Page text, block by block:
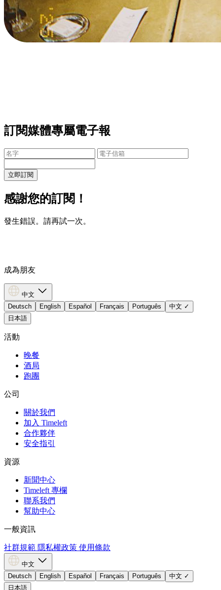
訂閱媒體專屬電子報
立即訂閱
感謝您的訂閱！
發生錯誤。請再試一次。
成為朋友
中文
Deutsch
English Español Français Português 中文 ✓
日本語
活動
晚餐
酒局
跑團
公司
關於我們
加入 Timeleft
合作夥伴
安全指引
資源
新聞中心
Timeleft 專欄
聯系我們
幫助中心
一般資訊
社群規範 隱私權政策 使用條款
中文
Deutsch
English Español Français Português 中文 ✓
日本語